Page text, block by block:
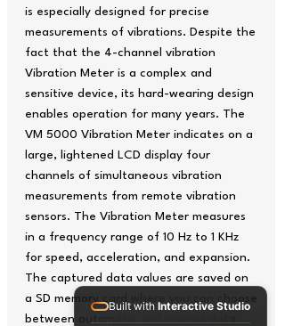
is especially designed for precise
measurements of vibrations. Despite the
fact that the 4-channel vibration
Vibration Meter is a complex and
sensitive device, its hard-wearing design
enables operation for many years. The
VM 5000 Vibration Meter indicates on a
large, lightened LCD display four
channels of simultaneous vibration
measurements from remote vibration
sensors. The Vibration Meter measures
in a frequency range of 10 Hz to 1 KHz
for speed, acceleration, and expansion.
The captured data values are saved on
a SD memory card where you can choose
between automatic and manual data
Built with Interactive Studio